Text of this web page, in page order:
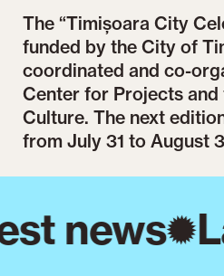
The “Timișoara City
funded by the City of
coordinated and co-
Center for Projects and
Culture. The next
from July 31 to August
news